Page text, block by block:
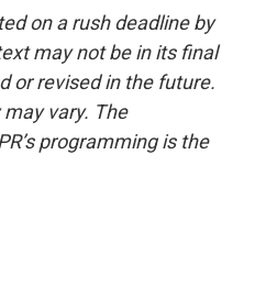
on a rush deadline by
may not be in its final
or revised in the future.
vary. The
programming is the